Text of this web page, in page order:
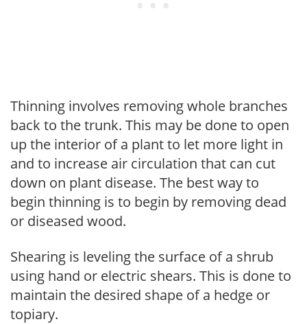
Thinning involves removing whole branches
back to the trunk. This may be done to open
up the interior of a plant to let more light in
and to increase air circulation that can cut
down on plant disease. The best way to
begin thinning is to begin by removing dead
or diseased wood.
Shearing is leveling the surface of a shrub
using hand or electric shears. This is done to
maintain the desired shape of a hedge or
topiary.